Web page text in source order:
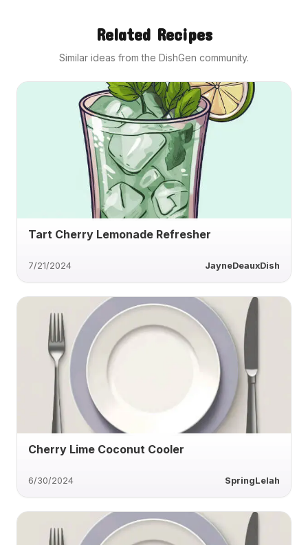
Related Recipes
Similar ideas from the DishGen community.
Tart Cherry Lemonade Refresher
7/21/2024 JayneDeauxDish
Cherry Lime Coconut Cooler
6/30/2024 SpringLelah